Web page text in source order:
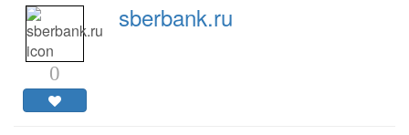
0
sberbank.ru